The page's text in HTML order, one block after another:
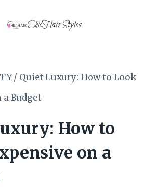
ChicHair Styles
/ Quiet Luxury: How to Look
Budget
How to
on a